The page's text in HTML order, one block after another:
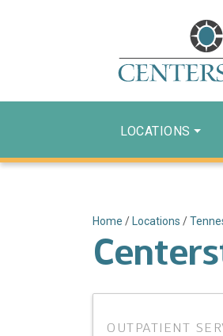
LOCATIONS
Home / Locations /
OUTPATIENT